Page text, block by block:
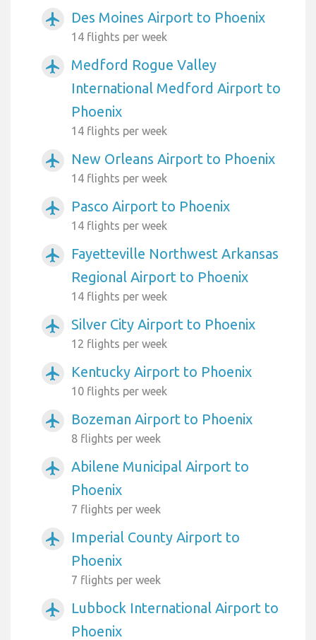
airplanemode_active Des Moines Airport to Phoenix
14 flights per week
airplanemode_active
Medford Rogue Valley
International Medford Airport to
Phoenix
14 flights per week
airplanemode_active New Orleans Airport to Phoenix
14 flights per week
airplanemode_active Pasco Airport to Phoenix
14 flights per week
airplanemode_active
Fayetteville Northwest Arkansas
Regional Airport to Phoenix
14 flights per week
airplanemode_active Silver City Airport to Phoenix
12 flights per week
airplanemode_active Kentucky Airport to Phoenix
10 flights per week
airplanemode_active Bozeman Airport to Phoenix
8 flights per week
airplanemode_active
Abilene Municipal Airport to
Phoenix
7 flights per week
airplanemode_active
Imperial County Airport to
Phoenix
7 flights per week
airplanemode_active
Lubbock International Airport to
Phoenix